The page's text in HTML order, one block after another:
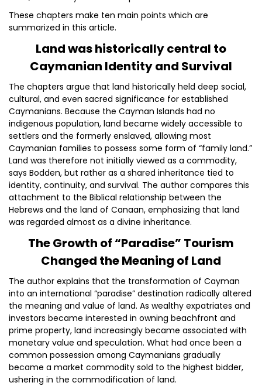
These chapters make ten main points which are
summarized in this article.
Land was historically central to
Caymanian Identity and Survival
The chapters argue that land historically held deep social,
cultural, and even sacred significance for established
Caymanians. Because the Cayman Islands had no
indigenous population, land became widely accessible to
settlers and the formerly enslaved, allowing most
Caymanian families to possess some form of “family land.”
Land was therefore not initially viewed as a commodity,
says Bodden, but rather as a shared inheritance tied to
identity, continuity, and survival. The author compares this
attachment to the Biblical relationship between the
Hebrews and the land of Canaan, emphasizing that land
was regarded almost as a divine inheritance.
The Growth of “Paradise” Tourism
Changed the Meaning of Land
The author explains that the transformation of Cayman
into an international “paradise” destination radically altered
the meaning and value of land. As wealthy expatriates and
investors became interested in owning beachfront and
prime property, land increasingly became associated with
monetary value and speculation. What had once been a
common possession among Caymanians gradually
became a market commodity sold to the highest bidder,
ushering in the commodification of land.